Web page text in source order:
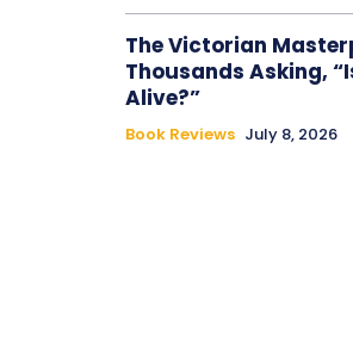
The Victorian
Thousands Asking,
Alive?”
Book Reviews July 8, 2026